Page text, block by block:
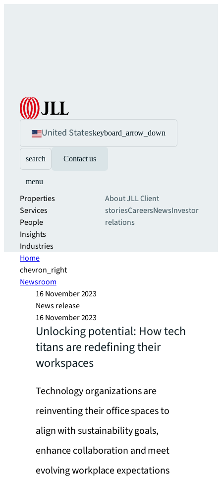
United Stateskeyboard_arrow_down
search Contact us
menu
Properties
Services
People
Insights
Industries
About JLLClient
storiesCareersNewsInvestor
relations
Home
chevron_right
Newsroom
16 November 2023
News release
16 November 2023
Unlocking potential: How tech
titans are redefining their
workspaces
Technology organizations are
reinventing their office spaces to
align with sustainability goals,
enhance collaboration and meet
evolving workplace expectations